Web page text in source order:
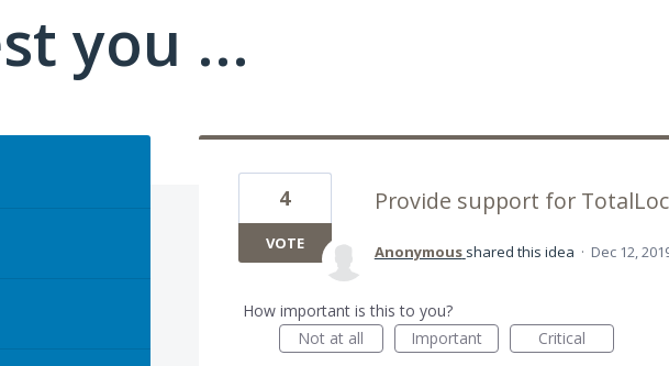
you ...
Provide support for
4
VOTE Anonymous shared this idea · Dec 12,
How important is this to you?
Not at all
Important Critical